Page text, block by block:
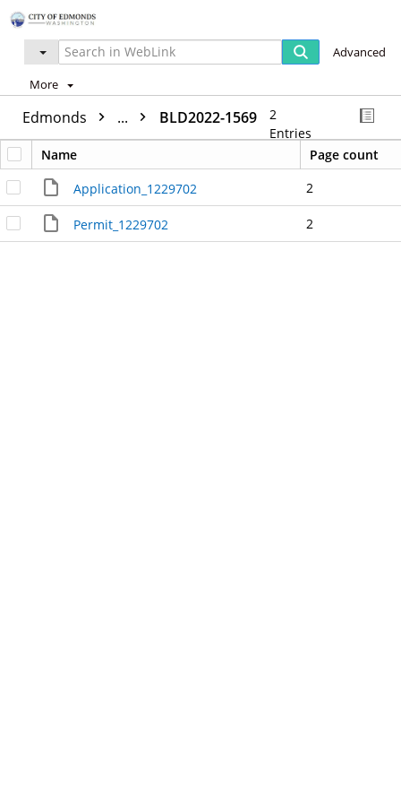
Advanced
More
Edmonds ... BLD2022-1569
2
Entries
Name
Page count
Application_1229702
2
Permit_1229702 2